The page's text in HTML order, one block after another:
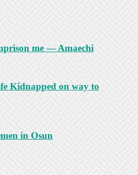
me — Amaechi
Kidnapped on way to
in Osun